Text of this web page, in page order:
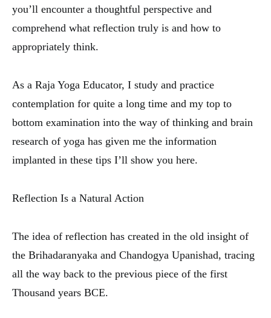
you’ll encounter a thoughtful perspective and
comprehend what reflection truly is and how to
appropriately think.
As a Raja Yoga Educator, I study and practice
contemplation for quite a long time and my top to
bottom examination into the way of thinking and brain
research of yoga has given me the information
implanted in these tips I’ll show you here.
Reflection Is a Natural Action
The idea of reflection has created in the old insight of
the Brihadaranyaka and Chandogya Upanishad, tracing
all the way back to the previous piece of the first
Thousand years BCE.